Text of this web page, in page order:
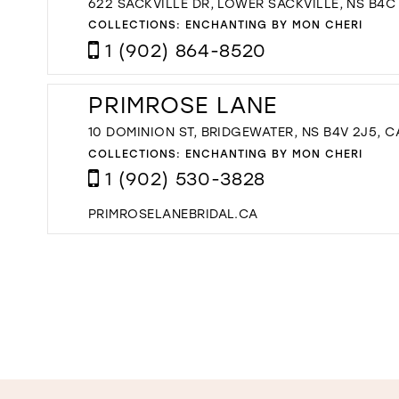
COLLECTIONS: ENCHANTING BY MON CHERI
1 (902) 864-8520
PRIMROSE LANE
10 DOMINION ST, BRIDGEWATER, NS B4V 2J5,
COLLECTIONS: ENCHANTING BY MON CHERI
1 (902) 530-3828
PRIMROSELANEBRIDAL.CA